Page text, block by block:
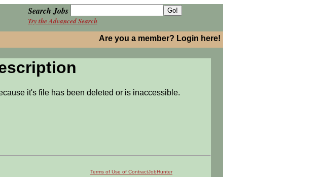
Search Jobs
Try the Advanced Search
Are you a member? Login here!
it's file has been deleted or is inaccessible.
Terms of Use of ContractJobHunter